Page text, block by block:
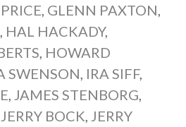
GLENN PAXTON
HAL HACKADY,
HOWARD
SWENSON IRA SIFF,
JAMES STENBORG
JERRY BOCK JERRY